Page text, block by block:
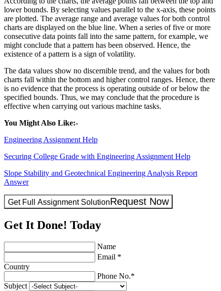
lower bounds. By selecting values parallel to the x-axis, these points
are plotted. The average range and average values for both control
charts are displayed on the blue line. When a series of five or more
consecutive data points fall into the same pattern, for example, we
might conclude that a pattern has been observed. Hence, the
existence of a pattern is a sign of volatility.
The data values show no discernible trend, and the values for both
charts fall within the bottom and higher control ranges. Hence, there
is no evidence that the process is operating outside of or below the
specified bounds. Thus, we may conclude that the procedure is
effective when carrying out various machine tasks.
You Might Also Like:-
Engineering Assignment Help
Securing College Grade with Engineering Assignment Help
Slope Stability and Geotechnical Engineering Analysis Report
Answer
Get Full Assignment SolutionRequest Now
Get It Done! Today
Name
Email *
Country
Phone No.*
Subject